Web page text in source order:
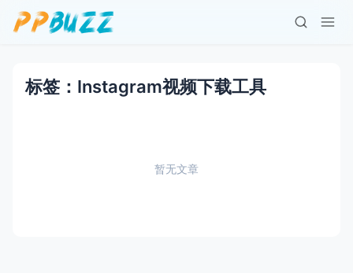
标签：Instagram视频下载工具
暂无文章